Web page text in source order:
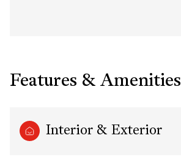
Features & Amenities
Interior & Exterior